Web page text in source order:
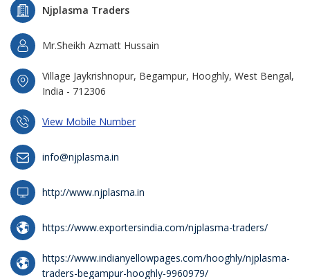
Njplasma Traders
Mr.Sheikh Azmatt Hussain
Village Jaykrishnopur, Begampur, Hooghly, West Bengal,
India - 712306
View Mobile Number
info@njplasma.in
http://www.njplasma.in
https://www.exportersindia.com/njplasma-traders/
https://www.indianyellowpages.com/hooghly/njplasma-
traders-begampur-hooghly-9960979/